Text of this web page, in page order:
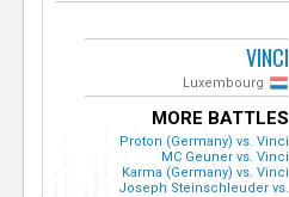
VINCI
Luxembourg
MORE BATTLES
Proton (Germany) vs. Vinci
MC Geuner vs. Vinci
Karma (Germany) vs. Vinci
Joseph Steinschleuder vs.